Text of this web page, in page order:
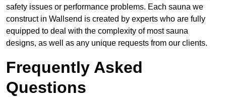
safety issues or performance problems. Each sauna we
construct in Wallsend is created by experts who are fully
equipped to deal with the complexity of most sauna
designs, as well as any unique requests from our clients.
Frequently Asked
Questions